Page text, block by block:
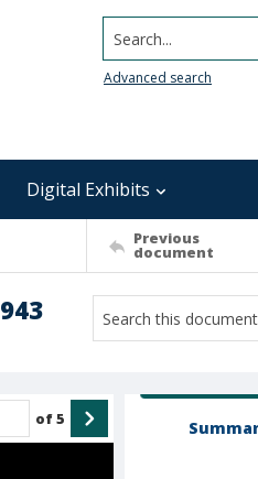
Search...
Advanced search
Digital Exhibits
Previous
document
of5